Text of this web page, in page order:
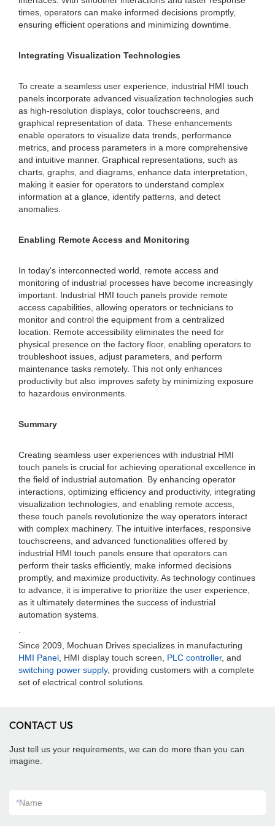
times, operators can make informed decisions promptly,
ensuring efficient operations and minimizing downtime.
Integrating Visualization Technologies
To create a seamless user experience, industrial HMI touch
panels incorporate advanced visualization technologies such
as high-resolution displays, color touchscreens, and
graphical representation of data. These enhancements
enable operators to visualize data trends, performance
metrics, and process parameters in a more comprehensive
and intuitive manner. Graphical representations, such as
charts, graphs, and diagrams, enhance data interpretation,
making it easier for operators to understand complex
information at a glance, identify patterns, and detect
anomalies.
Enabling Remote Access and Monitoring
In today's interconnected world, remote access and
monitoring of industrial processes have become increasingly
important. Industrial HMI touch panels provide remote
access capabilities, allowing operators or technicians to
monitor and control the equipment from a centralized
location. Remote accessibility eliminates the need for
physical presence on the factory floor, enabling operators to
troubleshoot issues, adjust parameters, and perform
maintenance tasks remotely. This not only enhances
productivity but also improves safety by minimizing exposure
to hazardous environments.
Summary
Creating seamless user experiences with industrial HMI
touch panels is crucial for achieving operational excellence in
the field of industrial automation. By enhancing operator
interactions, optimizing efficiency and productivity, integrating
visualization technologies, and enabling remote access,
these touch panels revolutionize the way operators interact
with complex machinery. The intuitive interfaces, responsive
touchscreens, and advanced functionalities offered by
industrial HMI touch panels ensure that operators can
perform their tasks efficiently, make informed decisions
promptly, and maximize productivity. As technology continues
to advance, it is imperative to prioritize the user experience,
as it ultimately determines the success of industrial
automation systems.
Since 2009, Mochuan Drives specializes in manufacturing
HMI Panel , HMI display touch screen, PLC controller, and
switching power supply, providing customers with a complete
set of electrical control solutions.
CONTACT US
Just tell us your requirements, we can do more than you can
imagine.
*Name